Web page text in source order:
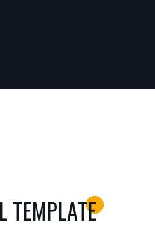
TEMPLATE